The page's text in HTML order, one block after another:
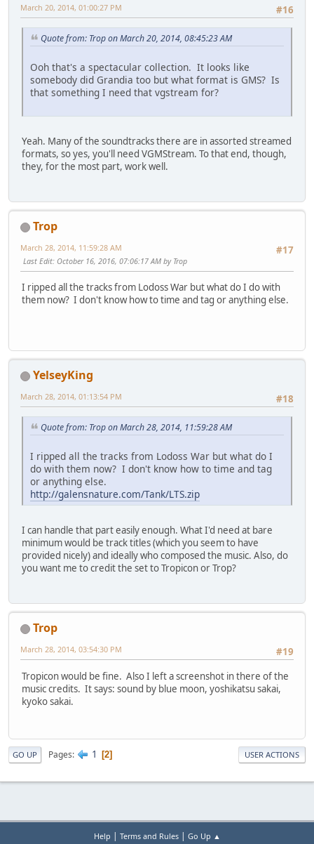
#16
March 20, 2014, 01:00:27 PM
Quote from: Trop on March 20, 2014, 08:45:23 AM
Ooh that's a spectacular collection. It looks like
somebody did Grandia too but what format is GMS? Is
that something I need that vgstream for?
Yeah. Many of the soundtracks there are in assorted streamed
formats, so yes, you'll need VGMStream. To that end, though,
they, for the most part, work well.
Trop
#17
March 28, 2014, 11:59:28 AM
Last Edit: October 16, 2016, 07:06:17 AM by Trop
I ripped all the tracks from Lodoss War but what do I do with
them now? I don't know how to time and tag or anything else.
YelseyKing
#18
March 28, 2014, 01:13:54 PM
Quote from: Trop on March 28, 2014, 11:59:28 AM
I ripped all the tracks from Lodoss War but what do I
do with them now? I don't know how to time and tag
or anything else.
http://galensnature.com/Tank/LTS.zip
I can handle that part easily enough. What I'd need at bare
minimum would be track titles (which you seem to have
provided nicely) and ideally who composed the music. Also, do
you want me to credit the set to Tropicon or Trop?
Trop
#19
March 28, 2014, 03:54:30 PM
Tropicon would be fine. Also I left a screenshot in there of the
music credits. It says: sound by blue moon, yoshikatsu sakai,
kyoko sakai.
GO UP Pages 1 2 USER ACTIONS
Help | Terms and Rules| Go Up ▲